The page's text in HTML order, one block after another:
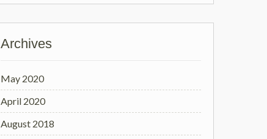
Archives
May 2020
April 2020
August 2018